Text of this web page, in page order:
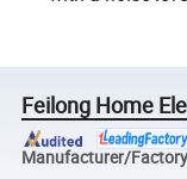
Feilong Home
Manufacturer/